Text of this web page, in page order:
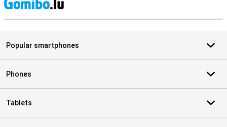
Popular smartphones
Phones
Tablets